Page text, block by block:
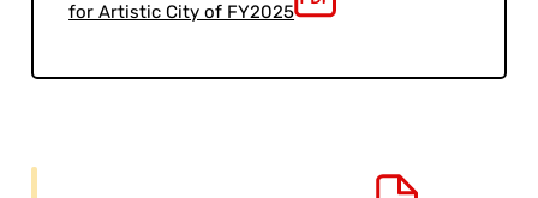
for Artistic City of FY2025